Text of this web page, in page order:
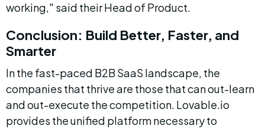
working," said their Head of Product.
Conclusion: Build Better, Faster, and
Smarter
In the fast-paced B2B SaaS landscape, the
companies that thrive are those that can out-learn
and out-execute the competition. Lovable.io
provides the unified platform necessary to